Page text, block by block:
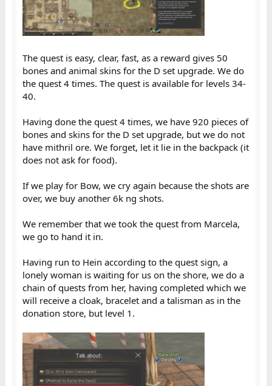
The quest is easy, clear, fast, as a reward gives 50
bones and animal skins for the D set upgrade. We do
the quest 4 times. The quest is available for levels 34-
40.
Having done the quest 4 times, we have 920 pieces of
bones and skins for the D set upgrade, but we do not
have mithril ore. We forget, let it lie in the backpack (it
does not ask for food).
If we play for Bow, we cry again because the shots are
over, we buy another 6k ng shots.
We remember that we took the quest from Marcela,
we go to hand it in.
Having run to Hein according to the quest sign, a
lonely woman is waiting for us on the shore, we do a
chain of quests from her, having completed which we
will receive a cloak, bracelet and a talisman as in the
donation store, but level 1.